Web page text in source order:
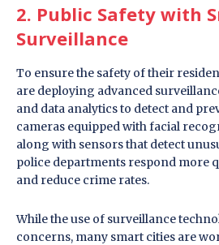
2. Public Safety with
Surveillance
To ensure the safety of their
are deploying advanced
and data analytics to detect and
cameras equipped with facial
along with sensors that detect
police departments respond more
and reduce crime rates.
While the use of surveillance
concerns, many smart cities are